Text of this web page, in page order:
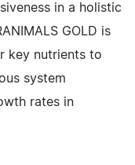
in a holistic
GOLD is
key nutrients to
system
rates in